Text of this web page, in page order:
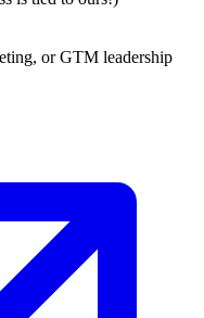
or GTM leadership